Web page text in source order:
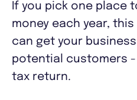
If you pick one place
money each year,
can get your
potential customers -
tax return.